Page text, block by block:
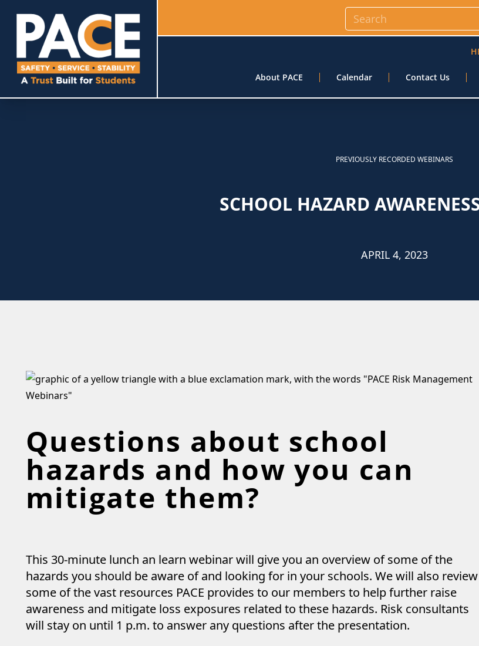
About PACE Calendar Contact Us
PREVIOUSLY RECORDED WEBINARS
SCHOOL HAZARD
APRIL 4, 2023
Questions about school
hazards and how you can
mitigate them?
This 30-minute lunch an learn webinar will give you an overview of some of the
hazards you should be aware of and looking for in your schools. We will also review
some of the vast resources PACE provides to our members to help further raise
awareness and mitigate loss exposures related to these hazards. Risk consultants
will stay on until 1 p.m. to answer any questions after the presentation.